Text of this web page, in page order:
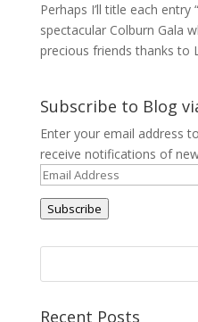
Perhaps I’ll title each entry
spectacular Colburn Gala
precious friends thanks to
Subscribe to Blog
Enter your email address
receive notifications of
Email
Address
Subscribe
Recent Posts